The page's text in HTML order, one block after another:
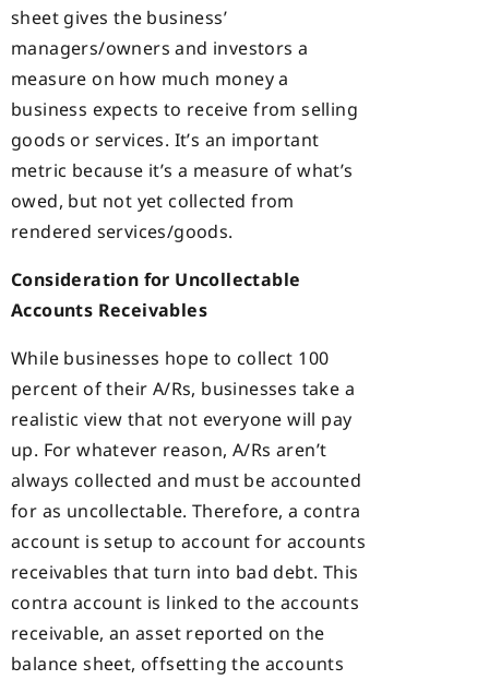
sheet gives the business’
managers/owners and investors a
measure on how much money a
business expects to receive from selling
goods or services. It’s an important
metric because it’s a measure of what’s
owed, but not yet collected from
rendered services/goods.
Consideration for Uncollectable
Accounts Receivables
While businesses hope to collect 100
percent of their A/Rs, businesses take a
realistic view that not everyone will pay
up. For whatever reason, A/Rs aren’t
always collected and must be accounted
for as uncollectable. Therefore, a contra
account is setup to account for accounts
receivables that turn into bad debt. This
contra account is linked to the accounts
receivable, an asset reported on the
balance sheet, offsetting the accounts